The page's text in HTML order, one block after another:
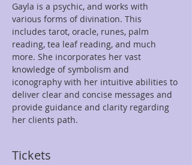
Gayla is a psychic, and works with
various forms of divination. This
includes tarot, oracle, runes, palm
reading, tea leaf reading, and much
more. She incorporates her vast
knowledge of symbolism and
iconography with her intuitive abilities to
deliver clear and concise messages and
provide guidance and clarity regarding
her clients path.
Tickets